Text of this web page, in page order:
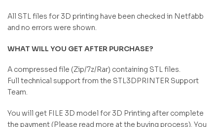
All STL files for 3D printing have been checked in Netfabb
and no errors were shown.
WHAT WILL YOU GET AFTER PURCHASE?
A compressed file (Zip/7z/Rar) containing STL files.
Full technical support from the STL3DPRINTER Support
Team.
You will get FILE 3D model for 3D Printing after complete
the payment (Please read more at the buying process). You